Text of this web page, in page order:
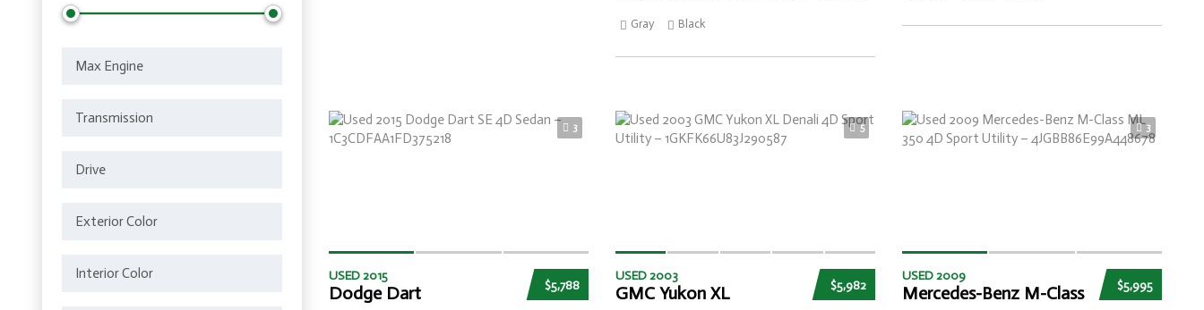
Gray Black
3
$5,788
USED 2015
Dodge Dart
5
$5,982
USED 2003
GMC Yukon XL
3
$5,995
USED 2009
Mercedes-Benz M-Class